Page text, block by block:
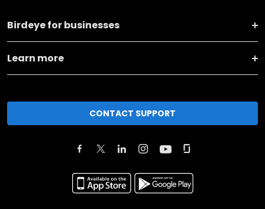
Birdeye for businesses
Learn more
CONTACT SUPPORT